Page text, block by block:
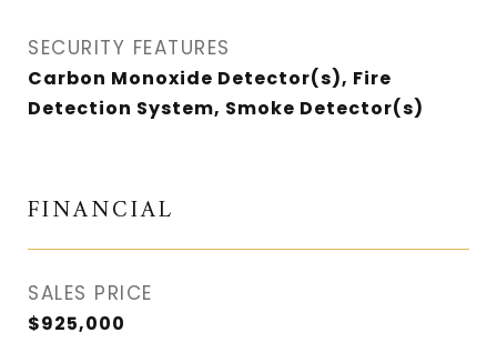
SECURITY FEATURES
Carbon Monoxide Detector(s), Fire
Detection System, Smoke Detector(s)
FINANCIAL
SALES PRICE
$925,000